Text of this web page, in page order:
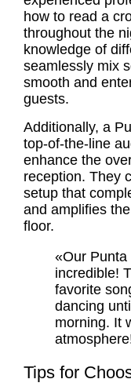
how to read a
throughout the
knowledge of
seamlessly mix
smooth and
guests.
Additionally, a
top-of-the-line
enhance the
reception. They
setup that
and amplifies
floor.
«Our
incredible!
favorite
dancing
morning. It
Tips for